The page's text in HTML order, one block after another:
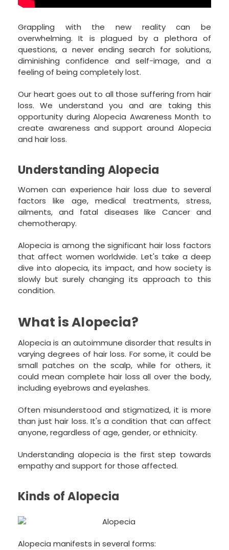
Grappling with the new reality can be
overwhelming. It is plagued by a plethora of
questions, a never ending search for solutions,
diminishing confidence and self-image, and a
feeling of being completely lost.
Our heart goes out to all those suffering from hair
loss. We understand you and are taking this
opportunity during Alopecia Awareness Month to
create awareness and support around Alopecia
and hair loss.
Understanding Alopecia
Women can experience hair loss due to several
factors like age, medical treatments, stress,
ailments, and fatal diseases like Cancer and
chemotherapy.
Alopecia is among the significant hair loss factors
that affect women worldwide. Let's take a deep
dive into alopecia, its impact, and how society is
slowly but surely changing its approach to this
condition.
What is Alopecia?
Alopecia is an autoimmune disorder that results in
varying degrees of hair loss. For some, it could be
small patches on the scalp, while for others, it
could mean complete hair loss all over the body,
including eyebrows and eyelashes.
Often misunderstood and stigmatized, it is more
than just hair loss. It's a condition that can affect
anyone, regardless of age, gender, or ethnicity.
Understanding alopecia is the first step towards
empathy and support for those affected.
Kinds of Alopecia
Alopecia manifests in several forms: